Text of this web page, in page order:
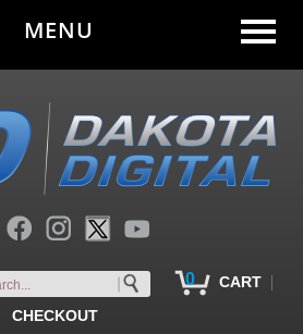
0 CART |
CHECKOUT
MENU